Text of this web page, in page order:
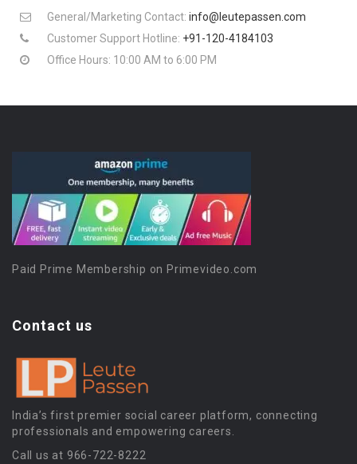
General/Marketing Contact: info@leutepassen.com
Customer Support Hotline: +91-120-4184103
Office Hours: 10:00 AM to 6:00 PM
Paid Prime Membership on Primevideo.com
Contact us
India’s first premier social career platform, connecting
professionals and empowering careers.
Call us at 966-722-8222